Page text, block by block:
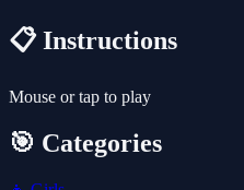
📋 Instructions
Mouse or tap to play
🎯 Categories